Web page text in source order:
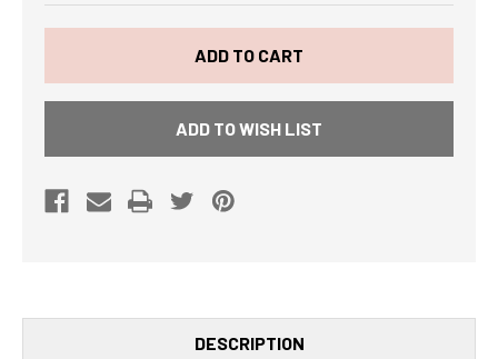
BOSS
HOG
SEASONING
4
FREE
BOSS
HOG
BACON
FLAVORED
SEASONING
4
SHIPS
FREE
ADD TO WISH LIST
DESCRIPTION